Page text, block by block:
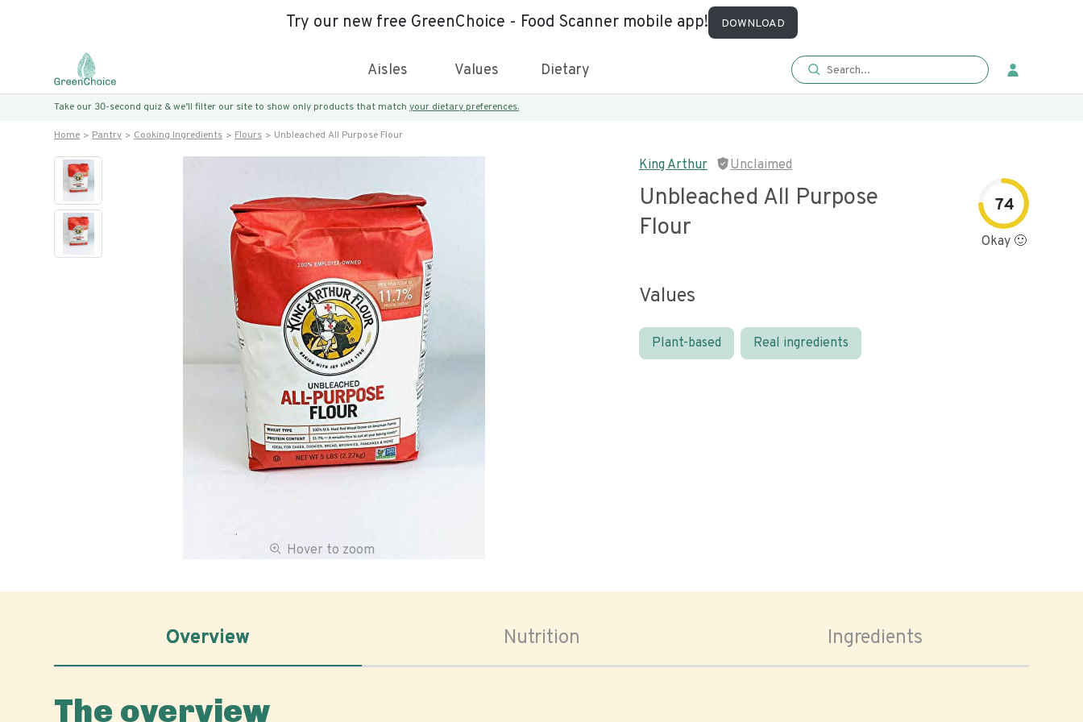
Try our new free GreenChoice - Food Scanner mobile app! DOWNLOAD
Aisles Values Dietary
Take our 30-second quiz & we’ll filter our site to show only products that match your dietary preferences.
Home Pantry Cooking Ingredients Flours Unbleached All Purpose Flour
Hover to zoom
King Arthur Unclaimed
Unbleached All Purpose
Flour
74
Okay 🙂
Values
Plant-based Real ingredients
Overview Nutrition Ingredients
The overview